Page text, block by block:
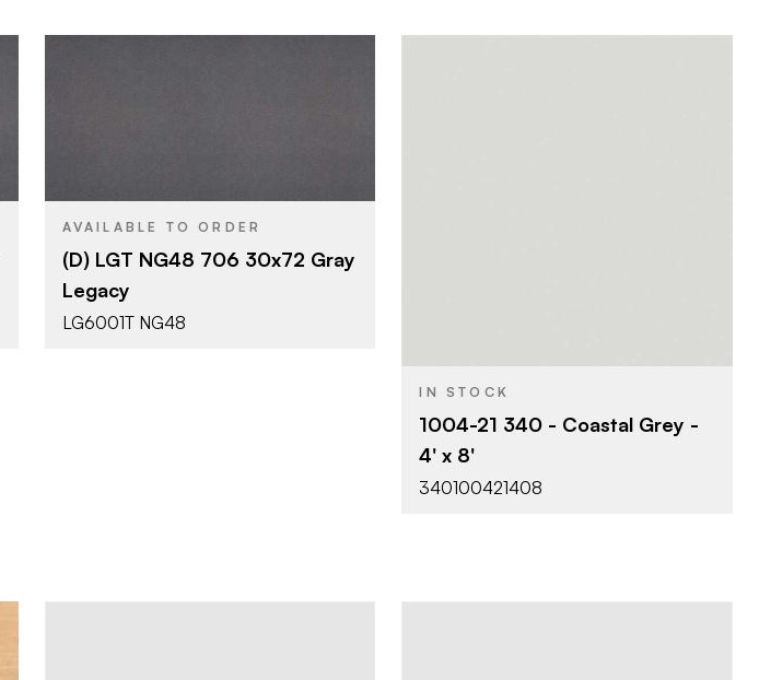
PRODUCT TYPE
NG48 - Horizontal
Standard
COLOR/FINISH
FACE GRADE Textured
AVAILABLE TO ORDER
(D) LGT NG48 706 30x72 Gray
Legacy
LG6001T NG48
COLOR/FINISH 21 - Classic Matte
IN STOCK
1004-21 340 - Coastal Grey -
4' x 8'
340100421408